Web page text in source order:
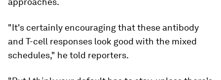
"It's certainly encouraging that these antibody
and T-cell responses look good with the mixed
schedules," he told reporters.